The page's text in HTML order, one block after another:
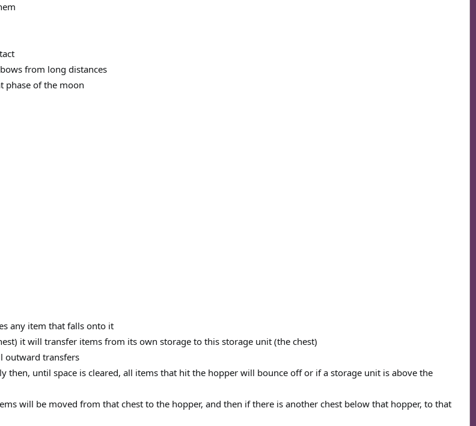
from long distances
phase of the moon
any item that falls onto it
it will transfer items from its own storage to this storage unit (the chest)
outward transfers
then, until space is cleared, all items that hit the hopper will bounce off or if a storage unit is above the
will be moved from that chest to the hopper, and then if there is another chest below that hopper, to that